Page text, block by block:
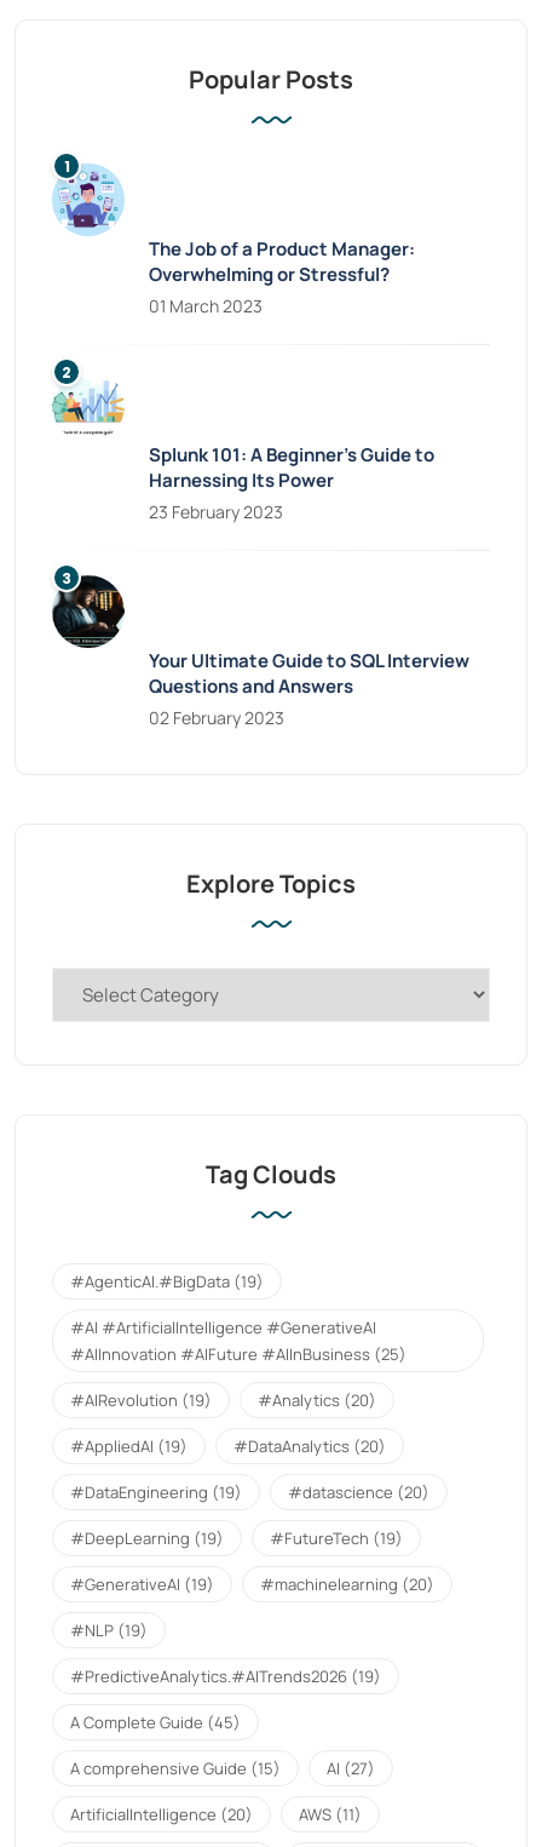
Popular Posts
The Job of a Product Manager:
Overwhelming or Stressful?
01 March 2023
Splunk 101: A Beginner’s Guide to
Harnessing Its Power
23 February 2023
Your Ultimate Guide to SQL Interview
Questions and Answers
02 February 2023
Explore Topics
Tag Clouds
#AgenticAI.#BigData (19)
#AI #ArtificialIntelligence #GenerativeAI
#AIInnovation #AIFuture #AIInBusiness (25)
#AIRevolution (19) #Analytics (20)
#AppliedAI (19) #DataAnalytics (20)
#DataEngineering (19) #datascience (20)
#DeepLearning (19) #FutureTech (19)
#GenerativeAI (19) #machinelearning (20)
#NLP (19)
#PredictiveAnalytics.#AITrends2026 (19)
A Complete Guide (45)
A comprehensive Guide (15) AI (27)
ArtificialIntelligence (20) AWS (11)